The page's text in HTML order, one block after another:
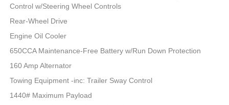
Control w/Steering Wheel Controls
Rear-Wheel Drive
Engine Oil Cooler
650CCA Maintenance-Free Battery w/Run Down Protection
160 Amp Alternator
Towing Equipment -inc: Trailer Sway Control
1440# Maximum Payload